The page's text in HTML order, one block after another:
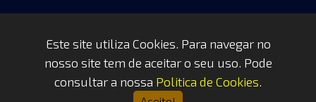
Copyrights © 2026 by FAP - DCSI -
WEBTEAM
Este site utiliza Cookies. Para navegar no
nosso site tem de aceitar o seu uso. Pode
consultar a nossa Politica de Cookies.